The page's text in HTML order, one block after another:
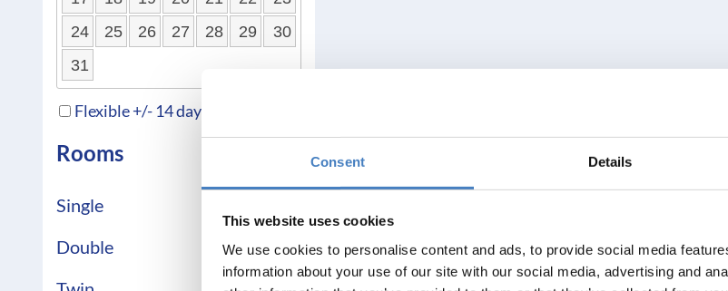
Consent Details
This website uses cookies
We use cookies to personalise content and ads, to provide social media
information about your use of our site with our social media, advertising and
24
25 26 27 28 29
30
31
Flexible +/- 14 days
Rooms
Single
Double